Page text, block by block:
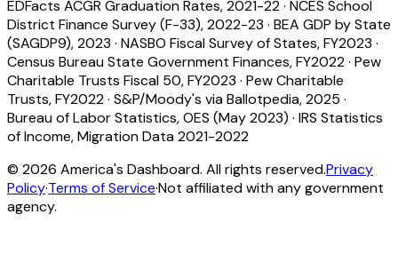
EDFacts ACGR Graduation Rates, 2021-22· NCES School
District Finance Survey (F-33), 2022-23 · BEA GDP by State
(SAGDP9), 2023 · NASBO Fiscal Survey of States, FY2023 ·
Census Bureau State Government Finances, FY2022· Pew
Charitable Trusts Fiscal 50, FY2023 · Pew Charitable
Trusts, FY2022· S&P/Moody's via Ballotpedia, 2025 ·
Bureau of Labor Statistics, OES (May 2023) · IRS Statistics
of Income, Migration Data 2021-2022
© 2026 America's Dashboard. All rights reserved.Privacy
Policy·Terms of Service·Not affiliated with any government
agency.